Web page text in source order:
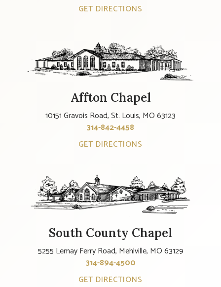
GET DIRECTIONS
Affton Chapel
10151 Gravois Road, St. Louis, MO 63123
314-842-4458
GET DIRECTIONS
South County Chapel
5255 Lemay Ferry Road, Mehlville, MO 63129
314-894-4500
GET DIRECTIONS